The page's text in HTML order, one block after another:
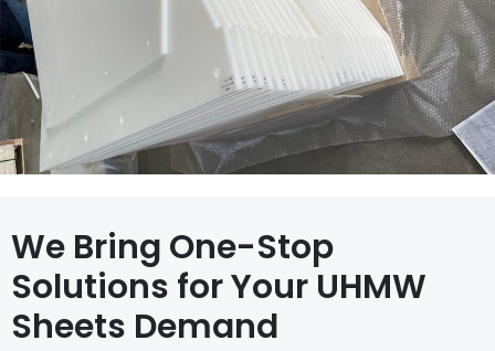
We Bring One-Stop
Solutions for Your UHMW
Sheets Demand